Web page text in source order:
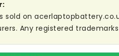
sold on
Any registered